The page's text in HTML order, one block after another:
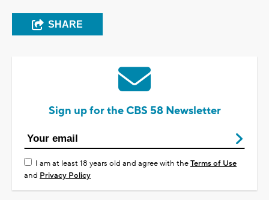
SHARE
Sign up for the CBS 58 Newsletter
I am at least 18 years old and agree with theTerms of Use
and Privacy Policy